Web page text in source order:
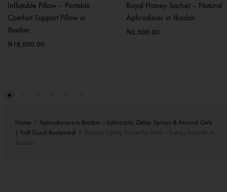
Inflatable Pillow – Portable
Comfort Support Pillow in
Ibadan
₦18,000.00
Royal Honey Sachet – Natural
Aphrodisiac in Ibadan
₦2,500.00
Home
Aphrodisiacs in Ibadan – Lubricants, Delay Sprays & Arousal Gels
| Soft Touch Boulevard
Dragon Candy Power for Men – Energy Booster in
Ibadan